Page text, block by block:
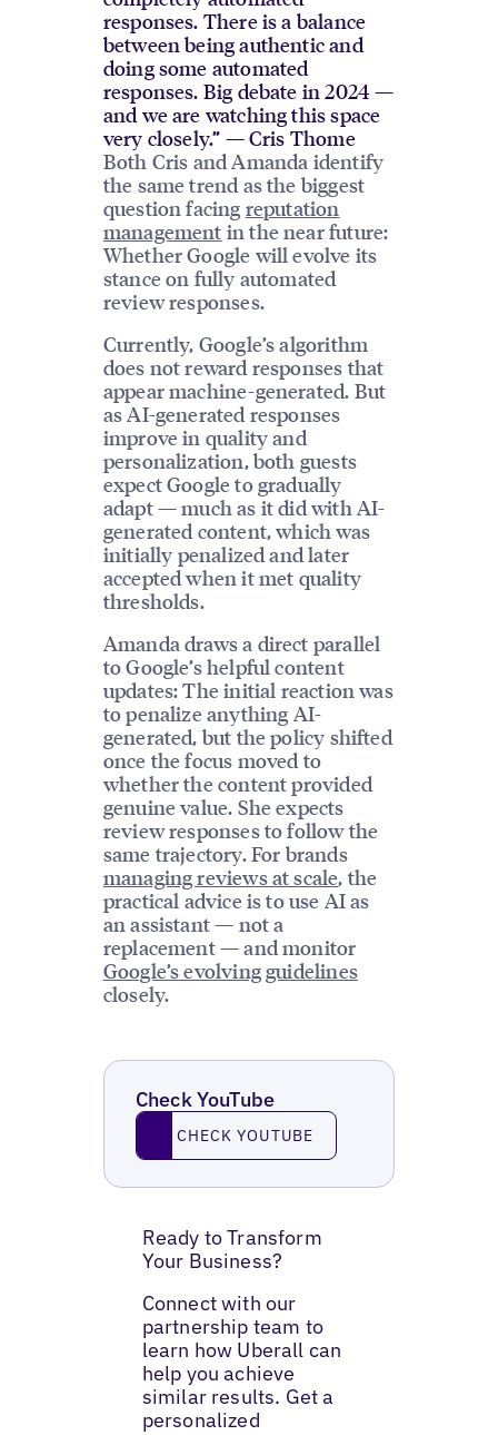
responses. There is a balance
between being authentic and
doing some automated
responses. Big debate in 2024 —
and we are watching this space
very closely.” — Cris Thome
Both Cris and Amanda identify
the same trend as the biggest
question facing reputation
management in the near future:
Whether Google will evolve its
stance on fully automated
review responses.
Currently, Google’s algorithm
does not reward responses that
appear machine-generated. But
as AI-generated responses
improve in quality and
personalization, both guests
expect Google to gradually
adapt — much as it did with AI-
generated content, which was
initially penalized and later
accepted when it met quality
thresholds.
Amanda draws a direct parallel
to Google’s helpful content
updates: The initial reaction was
to penalize anything AI-
generated, but the policy shifted
once the focus moved to
whether the content provided
genuine value. She expects
review responses to follow the
same trajectory. For brands
managing reviews at scale, the
practical advice is to use AI as
an assistant — not a
replacement — and monitor
Google’s evolving guidelines
closely.
Check YouTube
Check YouTube
CHECK YOUTUBE
Ready to Transform
Your Business?
Connect with our
partnership team to
learn how Uberall can
help you achieve
similar results. Get a
personalized